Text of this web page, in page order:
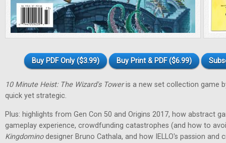
Buy PDF Only ($3.99) Buy Print & PDF ($6.99)
10 Minute Heist: The Wizard's Toweris a new set collection game
quick yet strategic.
Plus: highlights from Gen Con 50 and Origins 2017, how abstract
gameplay experience, crowdfunding catastrophes (and how to
Kingdominodesigner Bruno Cathala, and how IELLO's passion and